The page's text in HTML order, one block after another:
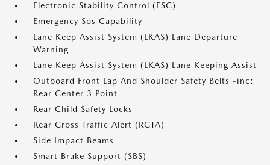
Electronic Stability Control (ESC)
Emergency Sos Capability
Lane Keep Assist System (LKAS) Lane Departure
Warning
Lane Keep Assist System (LKAS) Lane Keeping Assist
Outboard Front Lap And Shoulder Safety Belts -inc:
Rear Center 3 Point
Rear Child Safety Locks
Rear Cross Traffic Alert (RCTA)
Side Impact Beams
Smart Brake Support (SBS)